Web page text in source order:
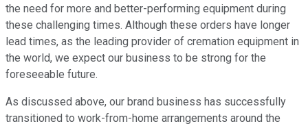
the need for more and better-performing equipment during
these challenging times. Although these orders have longer
lead times, as the leading provider of cremation equipment in
the world, we expect our business to be strong for the
foreseeable future.
As discussed above, our brand business has successfully
transitioned to work-from-home arrangements around the